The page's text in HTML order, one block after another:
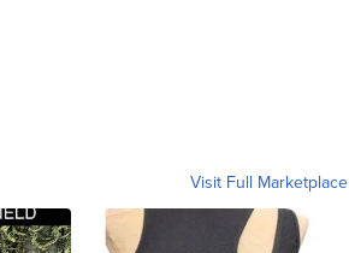
Visit Full Marketplace